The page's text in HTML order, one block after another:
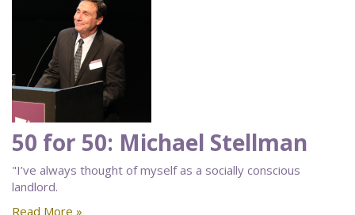
50 for 50: Michael Stellman
"I’ve always thought of myself as a socially conscious
landlord.
Read More »